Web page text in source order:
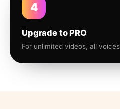
4
Upgrade to PRO
For unlimited videos, all